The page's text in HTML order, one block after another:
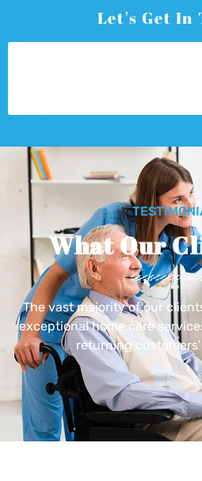
Let's Get In
What Our
The vast majority of our
exceptional home care
returning